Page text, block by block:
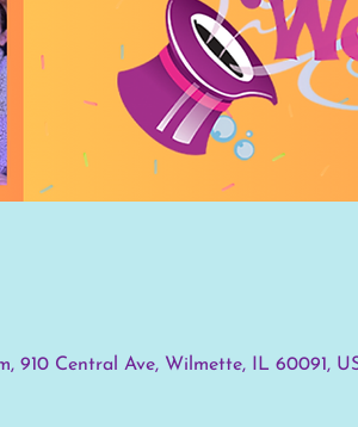
910 Central Ave, Wilmette, IL 60091,